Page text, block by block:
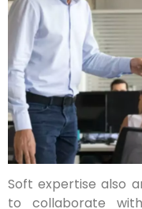
Soft expertise also
to collaborate